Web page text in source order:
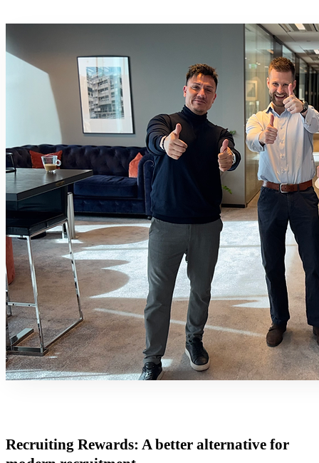
Recruiting Rewards: A better alternative for